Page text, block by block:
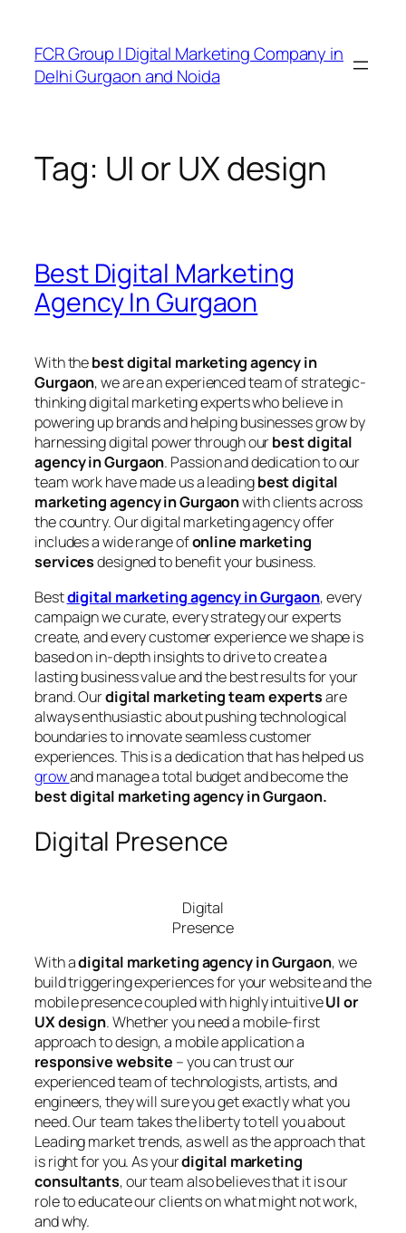
FCR Group | Digital Marketing Company in
Delhi Gurgaon and Noida
Tag: UI or UX design
Best Digital Marketing
Agency In Gurgaon
With thebest digital marketing agency in
Gurgaon, we are an experienced team of strategic-
thinking digital marketing experts who believe in
powering up brands and helping businesses grow by
harnessing digital power through ourbest digital
agency in Gurgaon. Passion and dedication to our
team work have made us a leadingbest digital
marketing agency in Gurgaonwith clients across
the country. Our digital marketing agency offer
includes a wide range ofonline marketing
servicesdesigned to benefit your business.
Bestdigital marketing agency in Gurgaon, every
campaign we curate, every strategy our experts
create, and every customer experience we shape is
based on in-depth insights to drive to create a
lasting business value and the best results for your
brand. Ourdigital marketing team expertsare
always enthusiastic about pushing technological
boundaries to innovate seamless customer
experiences. This is a dedication that has helped us
growand manage a total budget and become the
best digital marketing agency in Gurgaon.
Digital Presence
Digital
Presence
With adigital marketing agency in Gurgaon, we
build triggering experiences for your website and the
mobile presence coupled with highly intuitiveUI or
UX design. Whether you need a mobile-first
approach to design, a mobile application a
responsive website – you can trust our
experienced team of technologists, artists, and
engineers, they will sure you get exactly what you
need. Our team takes the liberty to tell you about
Leading market trends, as well as the approach that
is right for you. As yourdigital marketing
consultants, our team also believes that it is our
role to educate our clients on what might not work,
and why.